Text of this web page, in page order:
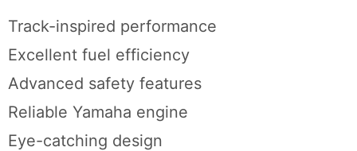
Track-inspired performance
Excellent fuel efficiency
Advanced safety features
Reliable Yamaha engine
Eye-catching design